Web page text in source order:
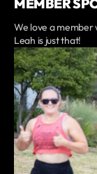
We love a member
Leah is just that!